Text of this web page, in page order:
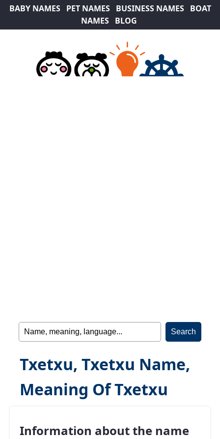
BABY NAMES PET NAMES BUSINESS NAMES
BOAT
NAMES
BLOG
Txetxu, Txetxu Name,
Meaning Of Txetxu
Information about the name